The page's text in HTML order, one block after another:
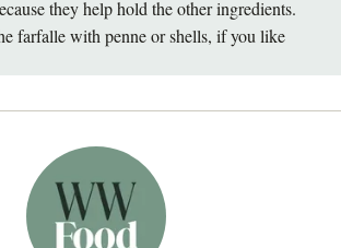
they help hold the other ingredients.
farfalle with penne or shells, if you like